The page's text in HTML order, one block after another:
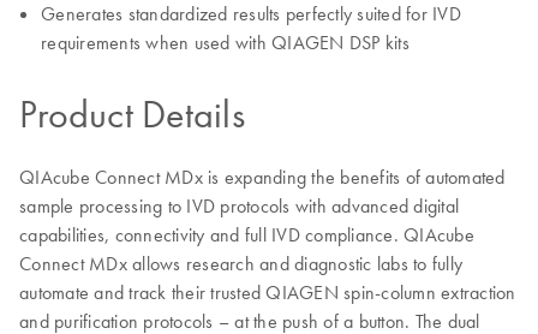
Generates standardized results perfectly suited for IVD
requirements when used with QIAGEN DSP kits
Product Details
QIAcube Connect MDx is expanding the benefits of automated
sample processing to IVD protocols with advanced digital
capabilities, connectivity and full IVD compliance. QIAcube
Connect MDx allows research and diagnostic labs to fully
automate and track their trusted QIAGEN spin-column extraction
and purification protocols – at the push of a button. The dual